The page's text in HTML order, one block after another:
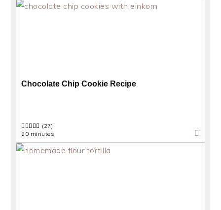
Chocolate Chip Cookie Recipe
(27)
20 minutes